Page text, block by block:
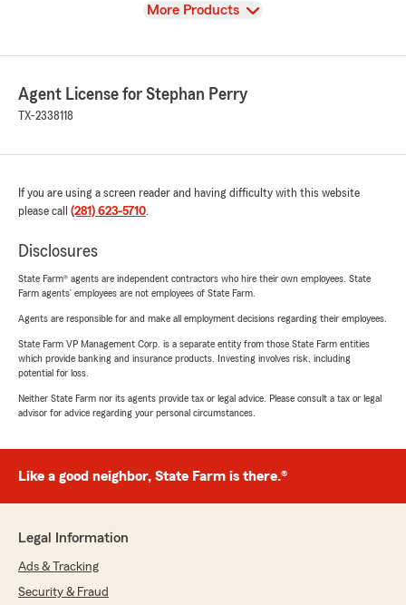
View
More Products
Agent License for Stephan Perry
TX-2338118
If you are using a screen reader and having difficulty with this website
please call (281) 623-5710.
Disclosures
State Farm® agents are independent contractors who hire their own employees. State
Farm agents’ employees are not employees of State Farm.
Agents are responsible for and make all employment decisions regarding their employees.
State Farm VP Management Corp. is a separate entity from those State Farm entities
which provide banking and insurance products. Investing involves risk, including
potential for loss.
Neither State Farm nor its agents provide tax or legal advice. Please consult a tax or legal
advisor for advice regarding your personal circumstances.
Like a good neighbor, State Farm is there.®
Legal Information
Ads & Tracking
Security & Fraud